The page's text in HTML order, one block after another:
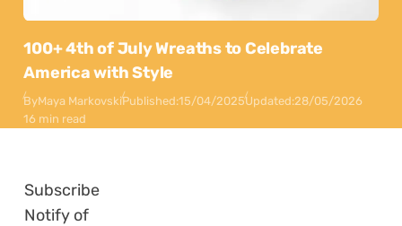
100+ 4th of July Wreaths to Celebrate
America with Style
ByMaya MarkovskiPublished:15/04/2025Updated:28/05/2026
16 min read
Subscribe
Notify of